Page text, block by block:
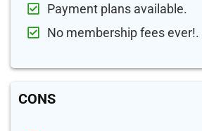
Payment plans available.
No membership fees ever!.
CONS